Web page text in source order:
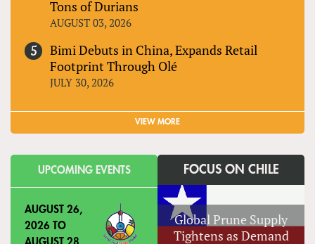
Tons of Durians
AUGUST 03, 2026
Bimi Debuts in China, Expands Retail
Footprint Through Olé
JULY 30, 2026
VIEW MORE
UPCOMING EVENTS
AUGUST 26,
2026 TO
FOCUS ON CHILE
Global Prune Supply
Tightens as Demand